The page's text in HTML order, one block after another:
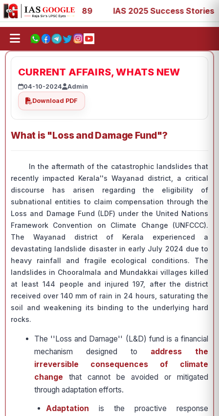
67, 73, 77, 88, 89 IAS 2025 Success Stories -
CURRENT AFFAIRS, WHATS NEW
04-10-2024
Admin
Download PDF
What is "Loss and Damage Fund"?
In the aftermath of the catastrophic landslides that
recently impacted Kerala''s Wayanad district, a critical
discourse has arisen regarding the eligibility of
subnational entities to claim compensation through the
Loss and Damage Fund (LDF) under the United Nations
Framework Convention on Climate Change (UNFCCC).
The Wayanad district of Kerala experienced a
devastating landslide disaster in early July 2024 due to
heavy rainfall and fragile ecological conditions. The
landslides in Chooralmala and Mundakkai villages killed
at least 144 people and injured 197, after the district
received over 140 mm of rain in 24 hours, saturating the
soil and weakening its binding to the underlying hard
rocks.
The ''Loss and Damage'' (L&D) fund is a financial
mechanism designed to address the
irreversible consequences of climate
change that cannot be avoided or mitigated
through adaptation efforts.
Adaptation is the proactive response